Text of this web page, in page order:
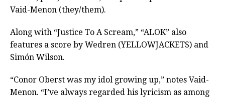
Vaid-Menon (they/them).
Along with “Justice To A Scream,” “ALOK” also
features a score by Wedren (YELLOWJACKETS) and
Simón Wilson.
“Conor Oberst was my idol growing up,” notes Vaid-
Menon. “I’ve always regarded his lyricism as among